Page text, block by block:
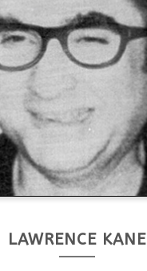
LAWRENCE KANE